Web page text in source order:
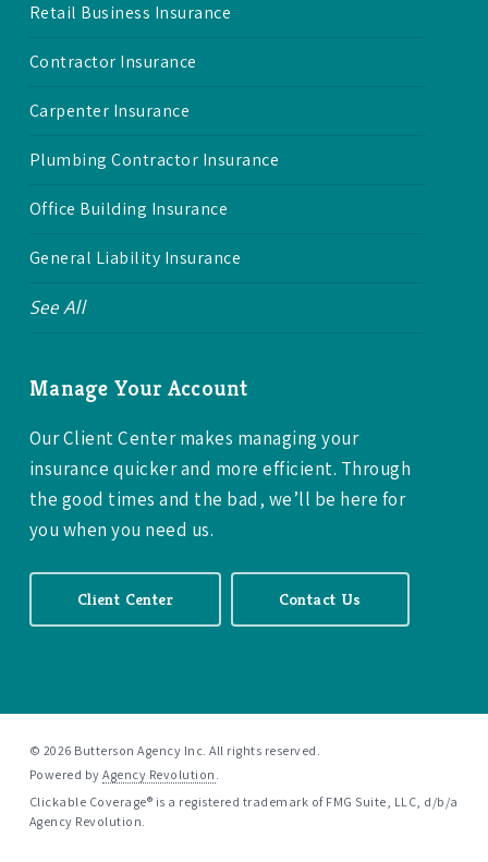
Retail Business Insurance
Contractor Insurance
Carpenter Insurance
Plumbing Contractor Insurance
Office Building Insurance
General Liability Insurance
See All
Manage Your Account
Our Client Center makes managing your
insurance quicker and more efficient. Through
the good times and the bad, we’ll be here for
you when you need us.
Client Center Contact Us
© 2026 Butterson Agency Inc. All rights reserved.
Powered byAgency Revolution .
Clickable Coverage® is a registered trademark of FMG Suite, LLC, d/b/a
Agency Revolution.